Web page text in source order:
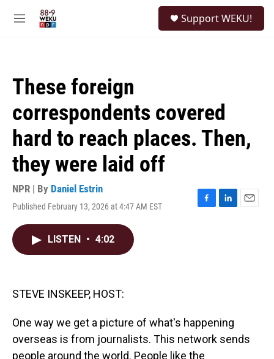
M
Support WEKU!
These foreign
correspondents covered
hard to reach places. Then,
they were laid off
NPR | By Daniel Estrin
Published February 13, 2026 at 4:47 AM EST
F
L
E
LISTEN • 4:02
STEVE INSKEEP, HOST:
One way we get a picture of what's happening
overseas is from journalists. This network sends
people around the world. People like the